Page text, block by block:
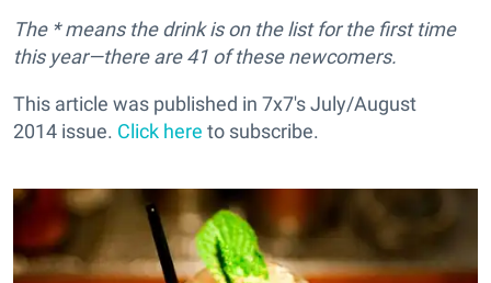
The * means the drink is on the list for the first time
this year—there are 41 of these newcomers.
This article was published in 7x7's July/August
2014 issue. Click here to subscribe.